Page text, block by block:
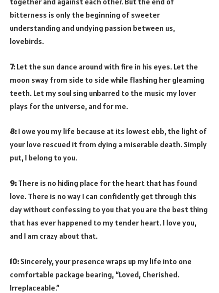
bitterness is only the beginning of sweeter
understanding and undying passion between us,
lovebirds.
7: Let the sun dance around with fire in his eyes. Let the
moon sway from side to side while flashing her gleaming
teeth. Let my soul sing unbarred to the music my lover
plays for the universe, and for me.
8: I owe you my life because at its lowest ebb, the light of
your love rescued it from dying a miserable death. Simply
put, I belong to you.
9: There is no hiding place for the heart that has found
love. There is no way I can confidently get through this
day without confessing to you that you are the best thing
that has ever happened to my tender heart. I love you,
and I am crazy about that.
10: Sincerely, your presence wraps up my life into one
comfortable package bearing, “Loved, Cherished.
Irreplaceable.”